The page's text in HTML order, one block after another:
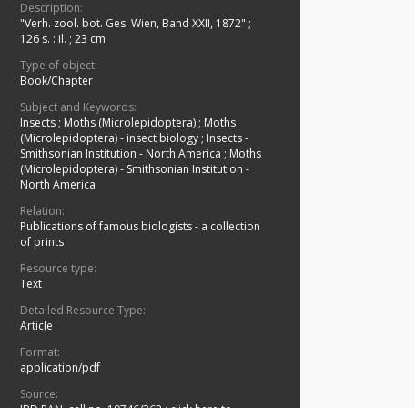
Description:
"Verh. zool. bot. Ges. Wien, Band XXII, 1872" ;
126 s. : il. ; 23 cm
Type of object:
Book/Chapter
Subject and Keywords:
Insects ; Moths (Microlepidoptera) ; Moths
(Microlepidoptera) - insect biology ; Insects -
Smithsonian Institution - North America ; Moths
(Microlepidoptera) - Smithsonian Institution -
North America
Relation:
Publications of famous biologists - a collection
of prints
Resource type:
Text
Detailed Resource Type:
Article
Format:
application/pdf
Source: